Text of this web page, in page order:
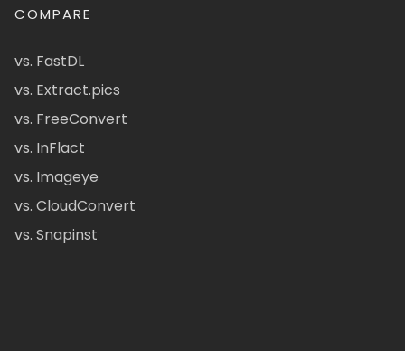
COMPARE
vs. FastDL
vs. Extract.pics
vs. FreeConvert
vs. InFlact
vs. Imageye
vs. CloudConvert
vs. Snapinst